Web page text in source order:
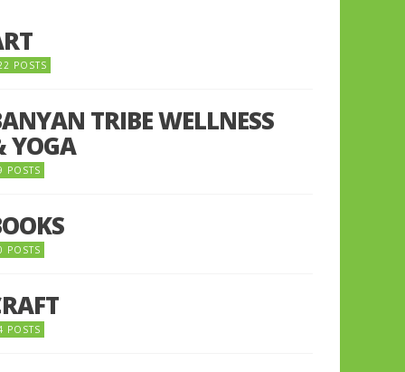
POSTS
TRIBE WELLNESS
YOGA
POSTS
POSTS
POSTS